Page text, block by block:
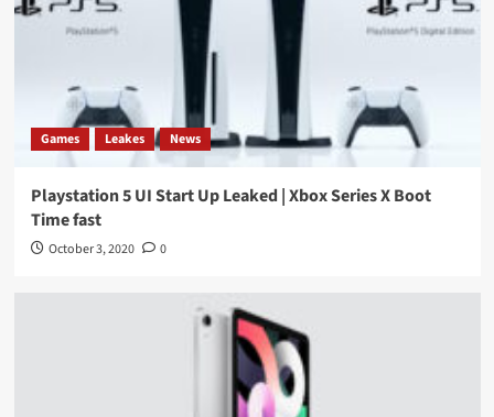
Games Leakes News
Playstation 5 UI Start Up Leaked | Xbox Series X Boot
Time fast
October 3, 2020 0